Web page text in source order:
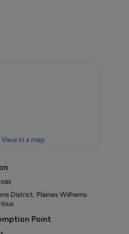
View in a map
District, Plaines Wilhems
Point